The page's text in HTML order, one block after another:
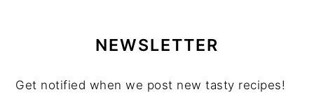
SIDEBARNEWSLETTER
Get notified when we post new tasty recipes!